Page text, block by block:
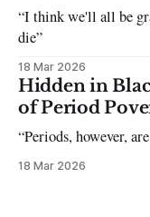
“I think we'll all be
die”
18 Mar 2026
Hidden in
of Period
“Periods, however,
18 Mar 2026